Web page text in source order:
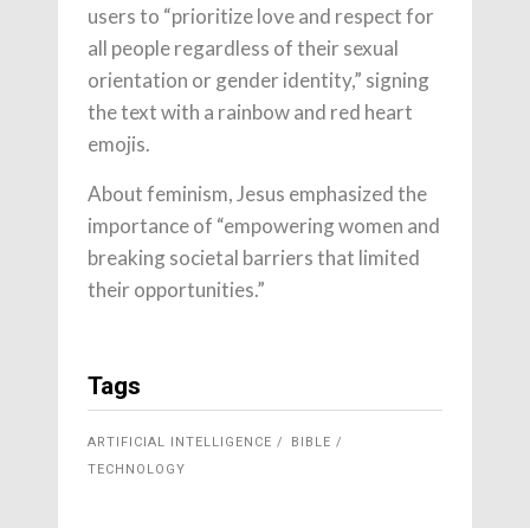
users to “prioritize love and respect for
all people regardless of their sexual
orientation or gender identity,” signing
the text with a rainbow and red heart
emojis.
About feminism, Jesus emphasized the
importance of “empowering women and
breaking societal barriers that limited
their opportunities.”
Tags
ARTIFICIAL INTELLIGENCE
BIBLE
TECHNOLOGY